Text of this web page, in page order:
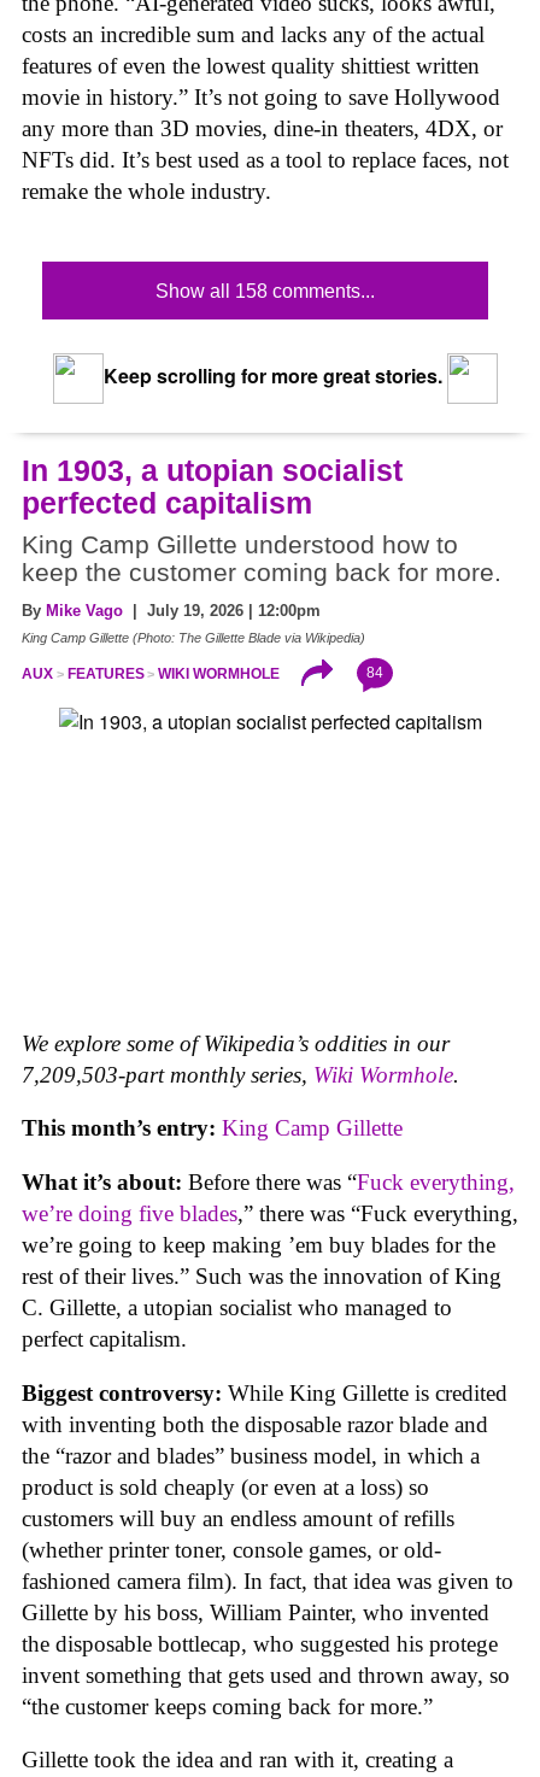
costs an incredible sum and lacks any of the actual
features of even the lowest quality shittiest written
movie in history.” It’s not going to save Hollywood
any more than 3D movies, dine-in theaters, 4DX, or
NFTs did. It’s best used as a tool to replace faces, not
remake the whole industry.
Show all 158 comments...
Keep scrolling for more great stories.
In 1903, a utopian socialist
perfected capitalism
King Camp Gillette understood how to
keep the customer coming back for more.
By Mike Vago | July 19, 2026 | 12:00pm
King Camp Gillette (Photo: The Gillette Blade via Wikipedia)
AUX FEATURES WIKI WORMHOLE 84
We explore some of Wikipedia’s oddities in our
7,209,503-part monthly series, Wiki Wormhole.
This month’s entry: King Camp Gillette
What it’s about: Before there was “Fuck everything,
we’re doing five blades,” there was “Fuck everything,
we’re going to keep making ’em buy blades for the
rest of their lives.” Such was the innovation of King
C. Gillette, a utopian socialist who managed to
perfect capitalism.
Biggest controversy: While King Gillette is credited
with inventing both the disposable razor blade and
the “razor and blades” business model, in which a
product is sold cheaply (or even at a loss) so
customers will buy an endless amount of refills
(whether printer toner, console games, or old-
fashioned camera film). In fact, that idea was given to
Gillette by his boss, William Painter, who invented
the disposable bottlecap, who suggested his protege
invent something that gets used and thrown away, so
“the customer keeps coming back for more.”
Gillette took the idea and ran with it, creating a